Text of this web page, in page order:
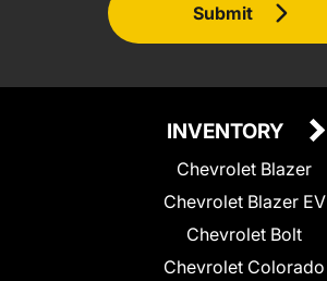
Submit
INVENTORY
Chevrolet Blazer
Chevrolet Blazer EV
Chevrolet Bolt
Chevrolet Colorado